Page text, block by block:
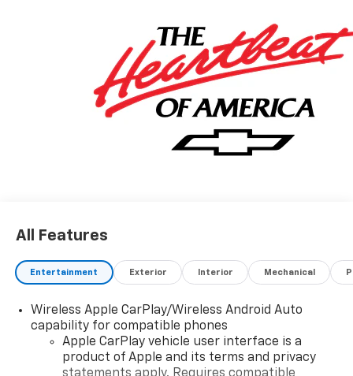
All Features
Entertainment Exterior Interior Mechanical
Wireless Apple CarPlay/Wireless Android Auto
capability for compatible phones
Apple CarPlay vehicle user interface is a
product of Apple and its terms and privacy